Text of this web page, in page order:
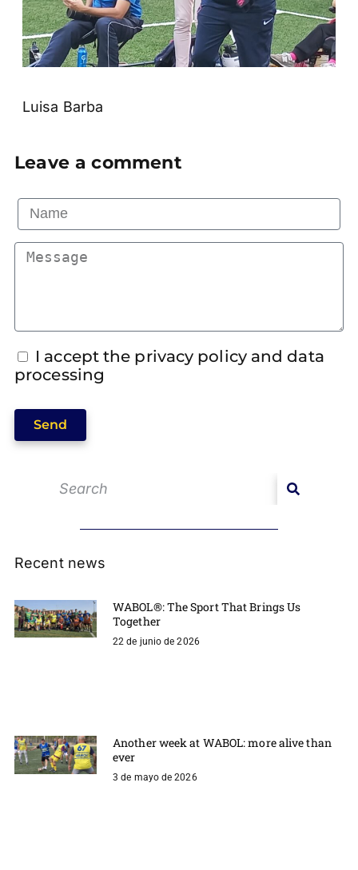
Luisa Barba
Leave a comment
I accept the privacy policy and data
processing
Send
Recent news
WABOL®: The Sport That Brings Us
Together
22 de junio de 2026
Another week at WABOL: more alive than
ever
3 de mayo de 2026